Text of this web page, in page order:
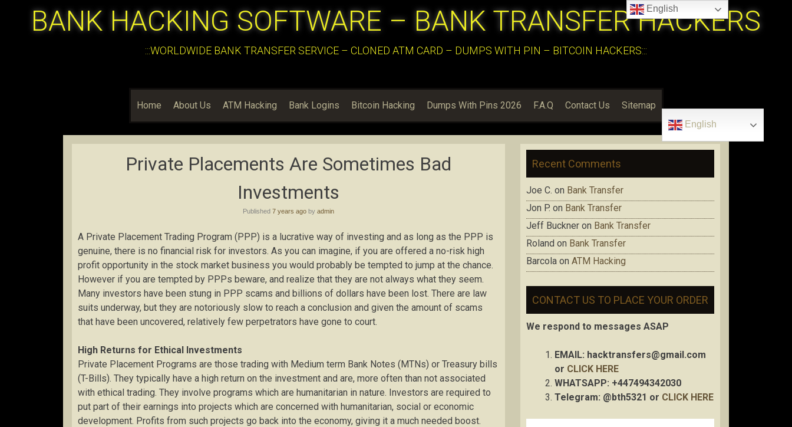
BANK HACKING SOFTWARE – BANK TRANSFER HACKERS
:::WORLDWIDE BANK TRANSFER SERVICE – CLONED ATM CARD – DUMPS WITH PIN – BITCOIN HACKERS:::
Home About Us ATM Hacking Bank Logins Bitcoin Hacking Dumps With Pins 2026 F.A.Q Contact Us Sitemap
English
Private Placements Are Sometimes Bad
Investments
Published 7 years ago by admin
A Private Placement Trading Program (PPP) is a lucrative way of investing and as long as the PPP is
genuine, there is no financial risk for investors. As you can imagine, if you are offered a no-risk high
profit opportunity in the stock market business you would probably be tempted to jump at the chance.
However if you are tempted by PPPs beware, and realize that they are not always what they seem.
Many investors have been stung in PPP scams and billions of dollars have been lost. There are law
suits underway, but they are notoriously slow to reach a conclusion and given the amount of scams
that have been uncovered, relatively few perpetrators have gone to court.
High Returns for Ethical Investments
Private Placement Programs are those trading with Medium term Bank Notes (MTNs) or Treasury bills
(T-Bills). They typically have a high return on the investment and are, more often than not associated
with ethical trading. They involve programs which are humanitarian in nature. Investors are required to
put part of their earnings into projects which are concerned with humanitarian, social or economic
development. Profits from such projects go back into the economy, giving it a much needed boost.
Recent Comments
Joe C. on Bank Transfer
Jon P. on Bank Transfer
Jeff Buckner on Bank Transfer
Roland on Bank Transfer
Barcola on ATM Hacking
CONTACT US TO PLACE YOUR ORDER
We respond to messages ASAP
EMAIL: hacktransfers@gmail.com
or CLICK HERE
WHATSAPP: +447494342030
Telegram: @bth5321 or CLICK HERE
English